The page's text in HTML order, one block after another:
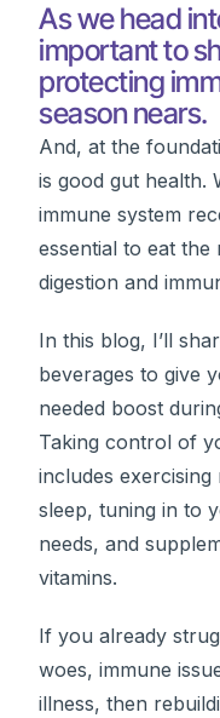
As we head
important to
protecting
season nears.
And, at the
is good gut health.
immune system
essential to eat
digestion and
In this blog, I’ll
beverages to give
needed boost
Taking control of
includes
sleep, tuning in to
needs, and
vitamins.
If you already
woes, immune
illness, then